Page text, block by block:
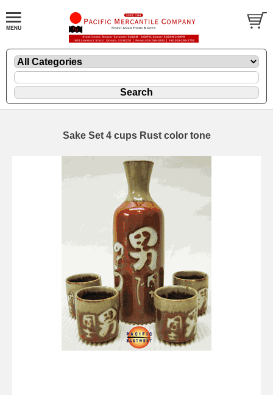
Sake Set 4 cups Rust color tone